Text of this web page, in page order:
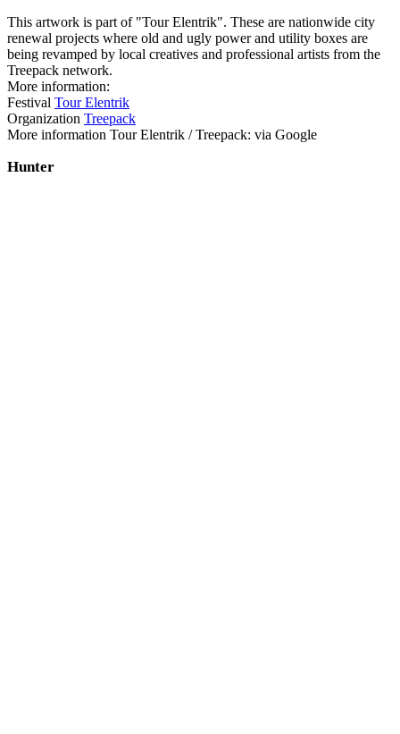
This artwork is part of "Tour Elentrik". These are nationwide city
renewal projects where old and ugly power and utility boxes are
being revamped by local creatives and professional artists from the
Treepack network.
More information:
Festival Tour Elentrik
Organization Treepack
More information Tour Elentrik / Treepack: via Google
Hunter